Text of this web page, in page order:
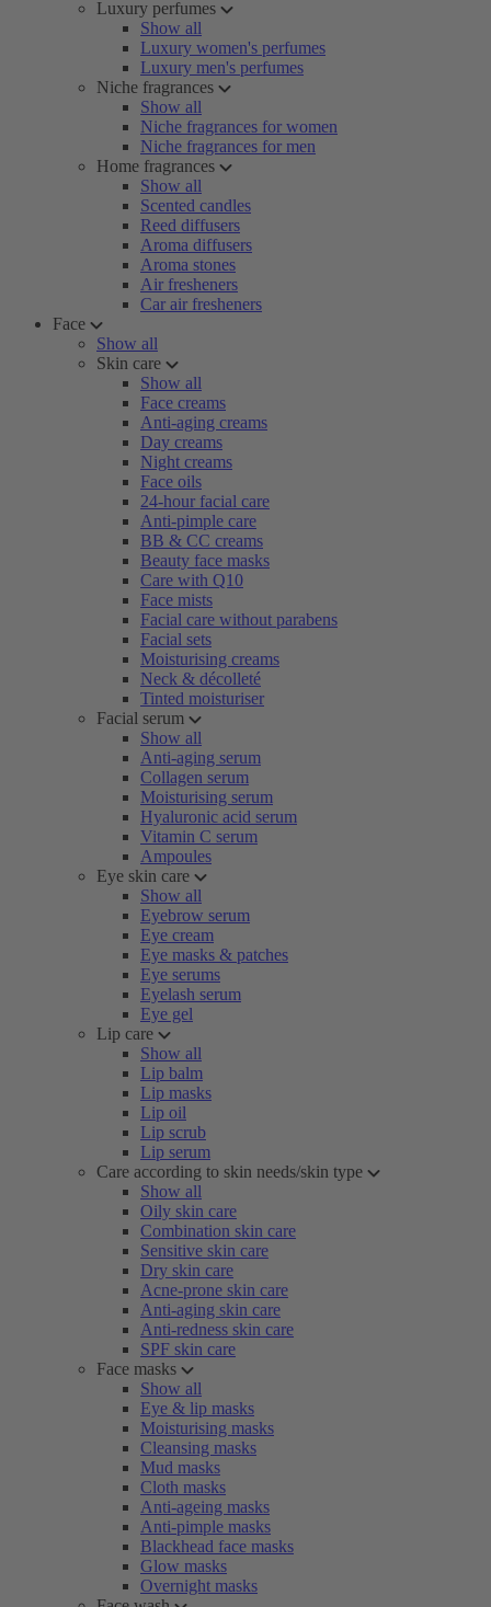
Luxury perfumes
Show all
Luxury women's perfumes
Luxury men's perfumes
Niche fragrances
Show all
Niche fragrances for women
Niche fragrances for men
Home fragrances
Show all
Scented candles
Reed diffusers
Aroma diffusers
Aroma stones
Air fresheners
Car air fresheners
Face
Show all
Skin care
Show all
Face creams
Anti-aging creams
Day creams
Night creams
Face oils
24-hour facial care
Anti-pimple care
BB & CC creams
Beauty face masks
Care with Q10
Face mists
Facial care without parabens
Facial sets
Moisturising creams
Neck & décolleté
Tinted moisturiser
Facial serum
Show all
Anti-aging serum
Collagen serum
Moisturising serum
Hyaluronic acid serum
Vitamin C serum
Ampoules
Eye skin care
Show all
Eyebrow serum
Eye cream
Eye masks & patches
Eye serums
Eyelash serum
Eye gel
Lip care
Show all
Lip balm
Lip masks
Lip oil
Lip scrub
Lip serum
Care according to skin needs/skin type
Show all
Oily skin care
Combination skin care
Sensitive skin care
Dry skin care
Acne-prone skin care
Anti-aging skin care
Anti-redness skin care
SPF skin care
Face masks
Show all
Eye & lip masks
Moisturising masks
Cleansing masks
Mud masks
Cloth masks
Anti-ageing masks
Anti-pimple masks
Blackhead face masks
Glow masks
Overnight masks